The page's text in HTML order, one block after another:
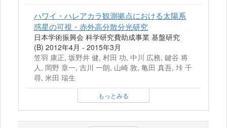
ハワイ・ハレアカラ観測拠点における太陽系
惑星の可視・赤外高分散分光研究
日本学術振興会 科学研究費助成事業 基盤研究
(B) 2012年4月 - 2015年3月
笠羽 康正, 坂野井 健, 村田 功, 中川 広務, 鍵谷 将
人, 岡野 章一, 吉川 一朗, 山崎 敦, 亀田 真吾, 垰 千
尋, 米田 瑞生
もっとみる